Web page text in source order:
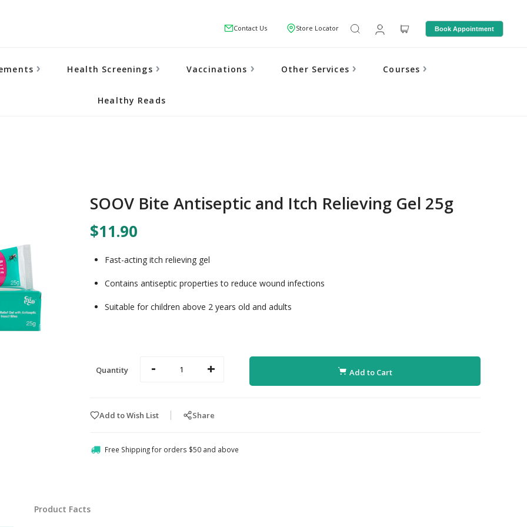
Contact Us Store Locator Book Appointment
Health Screenings Vaccinations Other Services Courses
Healthy Reads
SOOV Bite Antiseptic and Itch Relieving Gel 25g
$11.90
Fast-acting itch relieving gel
Contains antiseptic properties to reduce wound infections
Suitable for children above 2 years old and adults
Quantity - + Add to Cart
Add to Wish List Share
Free Shipping for orders $50 and above
Product Facts